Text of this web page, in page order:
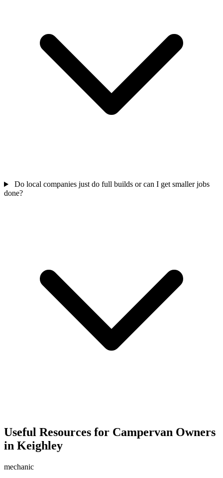
Do local companies just do full builds or can I get smaller jobs
done?
Useful Resources for Campervan Owners
in Keighley
mechanic